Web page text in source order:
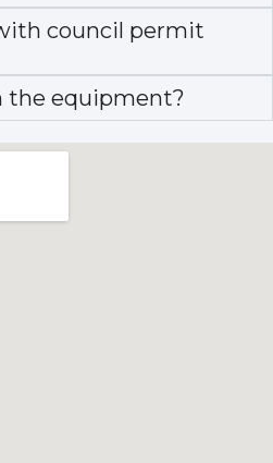
council permit
the equipment?